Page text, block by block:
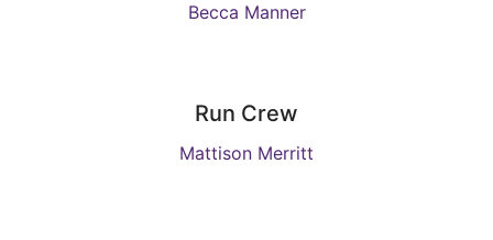
Becca Manner
Run Crew
Mattison Merritt